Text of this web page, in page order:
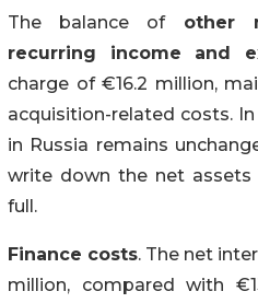
The balance of other
recurring income and
charge of €16.2 million,
acquisition-related costs.
in Russia remains
write down the net assets
full.
Finance costs. The net
million, compared with